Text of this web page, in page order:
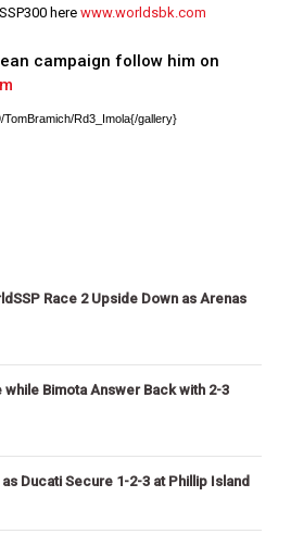
here www.worldsbk.com
campaign follow him on
Rd3_Imola{/gallery}
Race 2 Upside Down as Arenas
while Bimota Answer Back with 2-3
Ducati Secure 1-2-3 at Phillip Island